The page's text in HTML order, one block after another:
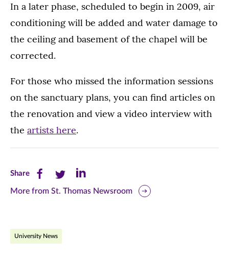
In a later phase, scheduled to begin in 2009, air
conditioning will be added and water damage to
the ceiling and basement of the chapel will be
corrected.
For those who missed the information sessions
on the sanctuary plans, you can find articles on
the renovation and view a video interview with
the artists here.
ShareShare
this
Facebook
Share
this
Twitter
Share
this
More from St. Thomas Newsroom
University News